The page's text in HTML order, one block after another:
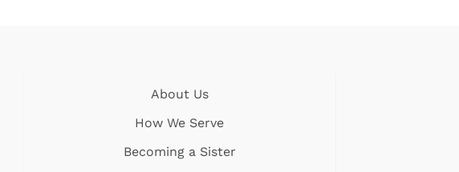
About Us
How We Serve
Becoming a Sister